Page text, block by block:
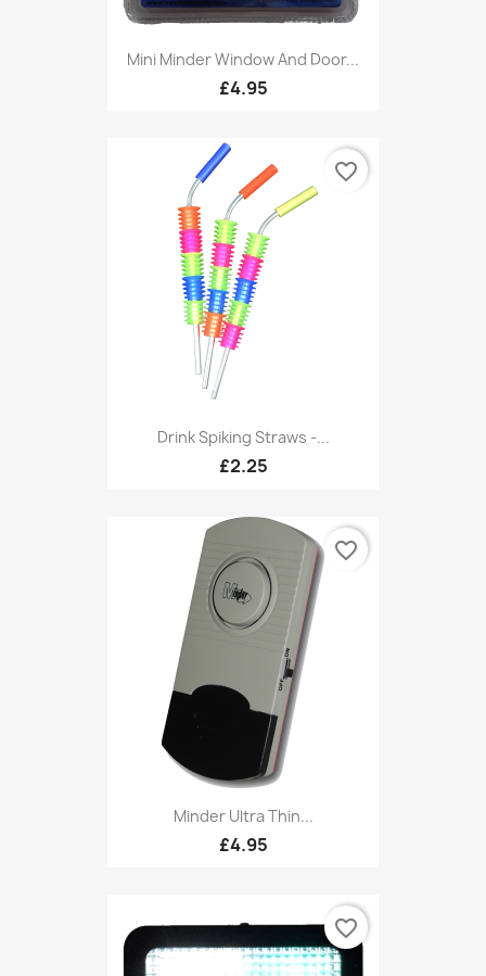
Mini Minder Window And Door...
£4.95
Drink Spiking Straws -...
£2.25
favorite_border
Minder Ultra Thin...
£4.95
favorite_border
favorite_border